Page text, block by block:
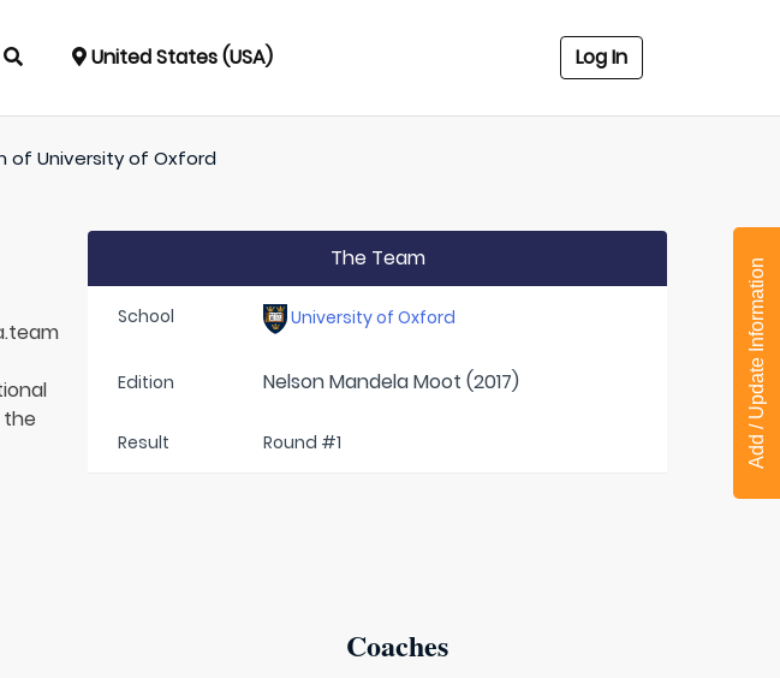
United States (USA) Log In
ofUniversity of Oxford
the
The Team
School University of Oxford
Edition Nelson Mandela Moot (2017)
Result Round #1
Coaches
Add / Update Information